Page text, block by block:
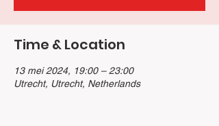
Time & Location
13 mei 2024, 19:00 – 23:00
Utrecht, Utrecht, Netherlands